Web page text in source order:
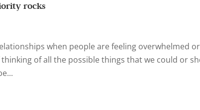
rocks
when people are feeling overwhelmed
of all the possible things that we could or